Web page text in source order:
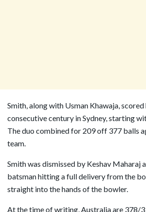
Smith, along with Usman Khawaja,
consecutive century in Sydney, starting
The duo combined for 209 off 377 balls
team.
Smith was dismissed by Keshav Maharaj
batsman hitting a full delivery from the
straight into the hands of the bowler.
At the time of writing, Australia are 378/